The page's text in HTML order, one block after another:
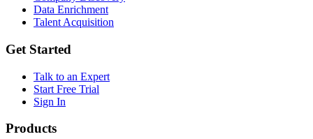
Data Enrichment
Talent Acquisition
Get Started
Talk to an Expert
Start Free Trial
Sign In
Products